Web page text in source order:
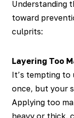
Understanding
toward
culprits:
Layering Too
It’s tempting
once, but your
Applying too
heavy or thick,